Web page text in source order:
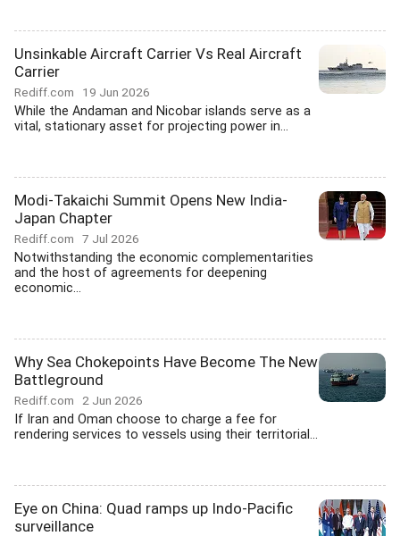
Unsinkable Aircraft Carrier Vs Real Aircraft
Carrier
Rediff.com 19 Jun 2026
While the Andaman and Nicobar islands serve as a
vital, stationary asset for projecting power in...
Modi-Takaichi Summit Opens New India-
Japan Chapter
Rediff.com 7 Jul 2026
Notwithstanding the economic complementarities
and the host of agreements for deepening
economic...
Why Sea Chokepoints Have Become The New
Battleground
Rediff.com 2 Jun 2026
If Iran and Oman choose to charge a fee for
rendering services to vessels using their territorial...
Eye on China: Quad ramps up Indo-Pacific
surveillance